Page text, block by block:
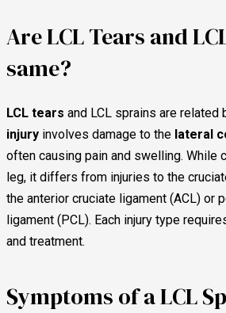
Are LCL Tears and
same?
LCL tears and LCL sprains are related
injury involves damage to the lateral
often causing pain and swelling. While
leg, it differs from injuries to the
the anterior cruciate ligament (ACL) or
ligament (PCL). Each injury type
and treatment.
Symptoms of a LCL